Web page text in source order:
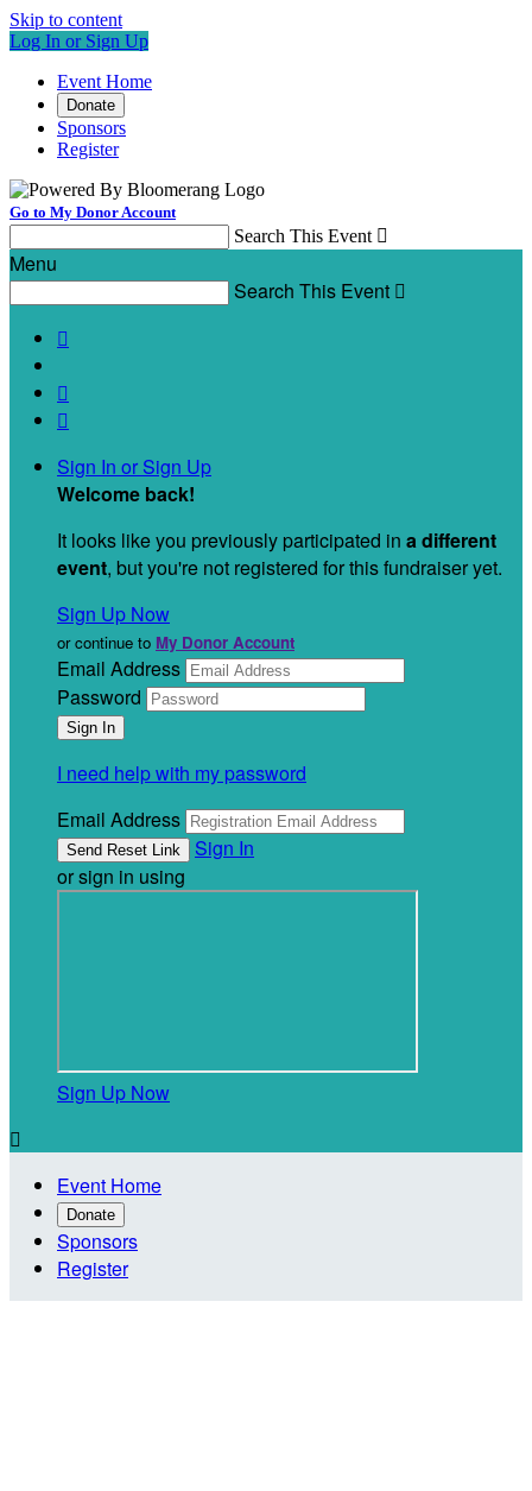
Skip to content
Log In or Sign Up
Event Home
Donate
Sponsors
Register
Go to My Donor Account
Search This Event 
Menu
Search This Event 



Sign In or Sign Up
Welcome back!
It looks like you previously participated in a different
event, but you're not registered for this fundraiser yet.
Sign Up Now
or continue to My Donor Account
Email Address
Password
I need help with my password
Email Address
Sign In
or sign in using
Sign Up Now

Event Home
Donate
Sponsors
Register